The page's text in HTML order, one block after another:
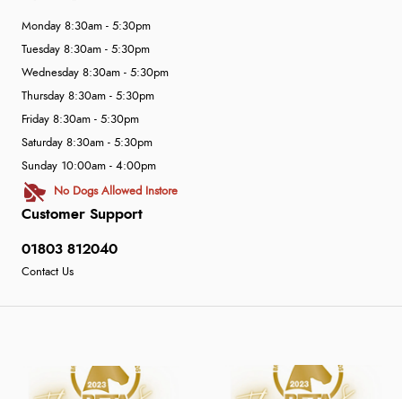
Customer Support
01803 812040
Contact Us
Monday 8:30am - 5:30pm
Tuesday 8:30am - 5:30pm
Wednesday 8:30am - 5:30pm
Thursday 8:30am - 5:30pm
Friday 8:30am - 5:30pm
Saturday 8:30am - 5:30pm
Sunday 10:00am - 4:00pm
No Dogs Allowed Instore